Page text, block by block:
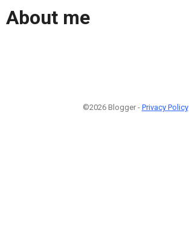
About me
©2026 Blogger - Privacy Policy